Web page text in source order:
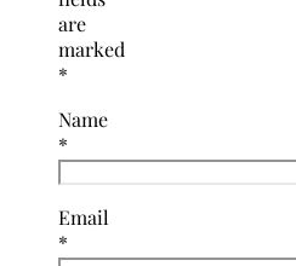
are
marked
*
Name
*
Email
*